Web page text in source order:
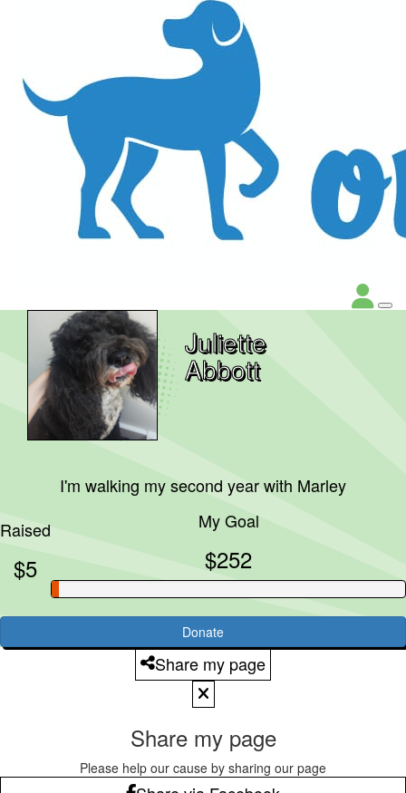
Juliette
Abbott
I'm walking my second year with Marley
Raised
$5
My Goal
$252
Donate
Share my page
Share my page
Please help our cause by sharing our page